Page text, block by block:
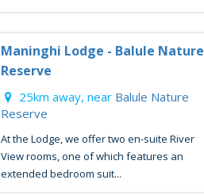
Maninghi Lodge - Balule Nature
Reserve
25km away, near Balule Nature
Reserve
At the Lodge, we offer two en-suite River
View rooms, one of which features an
extended bedroom suit...